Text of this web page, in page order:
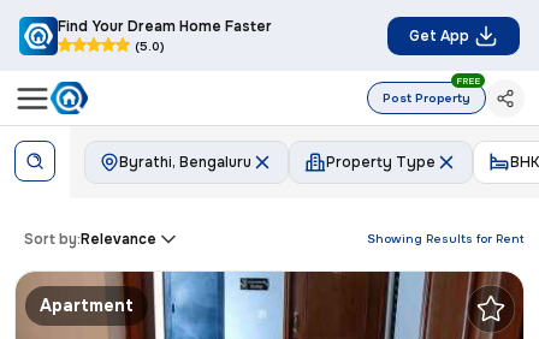
Find Your Dream Home Faster
(5.0)
Get App
Post Property
FREE
Byrathi, Bengaluru Property Type BHK
Showing Results for Rent
Sort by:Relevance
Apartment